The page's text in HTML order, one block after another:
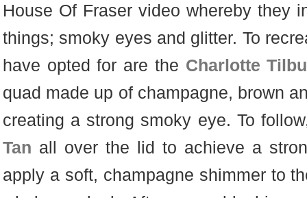
House Of Fraser video whereby they
things; smoky eyes and glitter. To
have opted for are the Charlotte
quad made up of champagne, brown
creating a strong smoky eye. To
Tan all over the lid to achieve a
apply a soft, champagne shimmer to